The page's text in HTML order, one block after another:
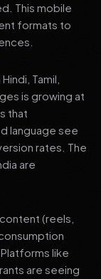
This mobile
formats to
Tamil,
is growing at
that
language see
rates. The
are
(reels,
like
are seeing